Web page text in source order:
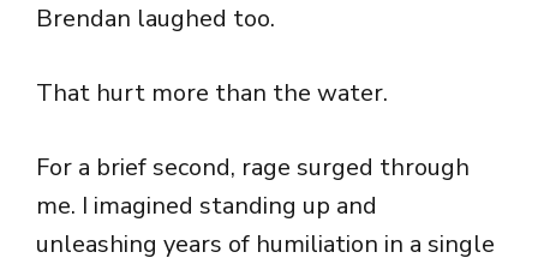
Brendan laughed too.
That hurt more than the water.
For a brief second, rage surged through
me. I imagined standing up and
unleashing years of humiliation in a single